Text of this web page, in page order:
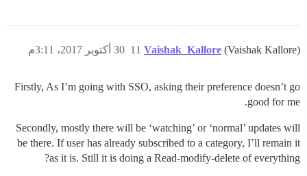
Vaishak_Kallore (Vaishak Kallore) 30 أكتوبر 2017، 3:11م 11
Firstly, As I’m going with SSO, asking their preference doesn’t go
good for me.
Secondly, mostly there will be ‘watching’ or ‘normal’ updates will
be there. If user has already subscribed to a category, I’ll remain it
as it is. Still it is doing a Read-modify-delete of everything?